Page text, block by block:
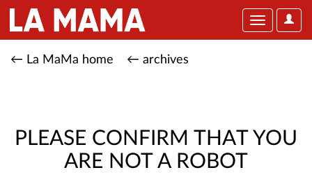
User
Toggle
← La MaMa home ← archives
PLEASE CONFIRM THAT YOU
ARE NOT A ROBOT